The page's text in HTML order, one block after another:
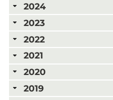
2024
2023
2022
2021
2020
2019